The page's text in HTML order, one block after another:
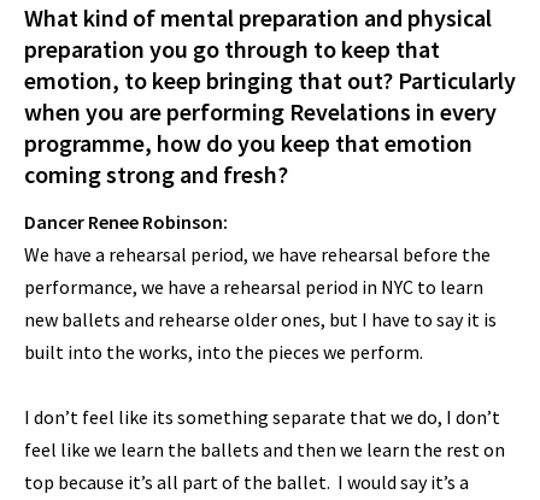
What kind of mental preparation and physical
preparation you go through to keep that
emotion, to keep bringing that out? Particularly
when you are performing Revelations in every
programme, how do you keep that emotion
coming strong and fresh?
Dancer Renee Robinson:
We have a rehearsal period, we have rehearsal before the
performance, we have a rehearsal period in NYC to learn
new ballets and rehearse older ones, but I have to say it is
built into the works, into the pieces we perform.
I don’t feel like its something separate that we do, I don’t
feel like we learn the ballets and then we learn the rest on
top because it’s all part of the ballet. I would say it’s a